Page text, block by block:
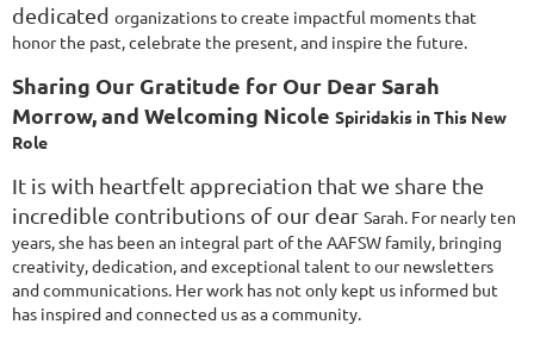
dedicated organizations to create impactful moments that
honor the past, celebrate the present, and inspire the future.
Sharing Our Gratitude for Our Dear Sarah
Morrow, and Welcoming Nicole Spiridakis in This New
Role
It is with heartfelt appreciation that we share the
incredible contributions of our dear Sarah. For nearly ten
years, she has been an integral part of the AAFSW family, bringing
creativity, dedication, and exceptional talent to our newsletters
andcommunications. Her work has not only kept us informed but
has inspired andconnected us as a community.